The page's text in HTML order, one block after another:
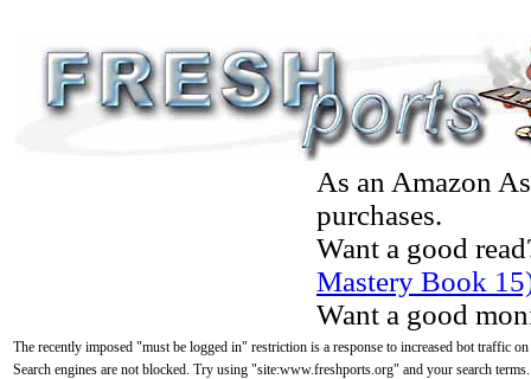
As an Amazon
purchases.
Want a good
Mastery Book
Want a good
The recently imposed "must be logged in" restriction is a response to increased bot traffic
Search engines are not blocked. Try using "site:www.freshports.org" and your search terms.